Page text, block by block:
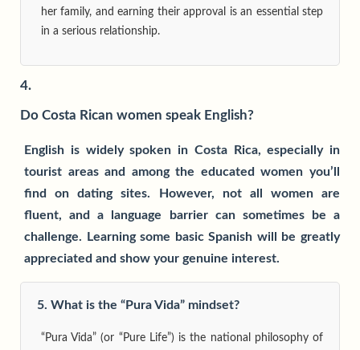
her family, and earning their approval is an essential step
in a serious relationship.
4.
Do Costa Rican women speak English?
English is widely spoken in Costa Rica, especially in
tourist areas and among the educated women you’ll
find on dating sites. However, not all women are
fluent, and a language barrier can sometimes be a
challenge. Learning some basic Spanish will be greatly
appreciated and show your genuine interest.
5. What is the “Pura Vida” mindset?
“Pura Vida” (or “Pure Life”) is the national philosophy of